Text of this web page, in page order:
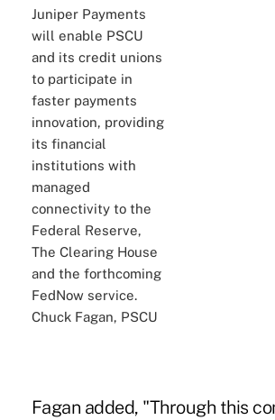
Chuck Fagan, PSCU
Fagan added, "Through this